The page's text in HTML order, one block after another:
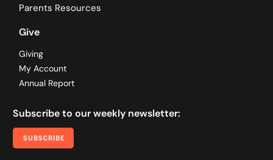
Parents Resources
Give
Giving
My Account
Annual Report
Subscribe to our weekly newsletter:
SUBSCRIBE